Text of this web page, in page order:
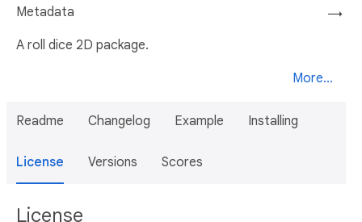
→
Metadata
A roll dice 2D package.
More...
Readme Changelog Example Installing
License Versions Scores
License